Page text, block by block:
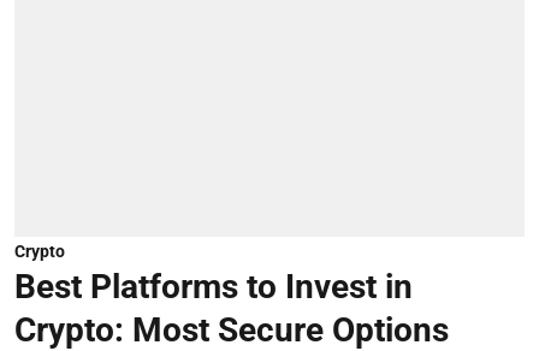
Crypto
Best Platforms to Invest in
Crypto: Most Secure Options